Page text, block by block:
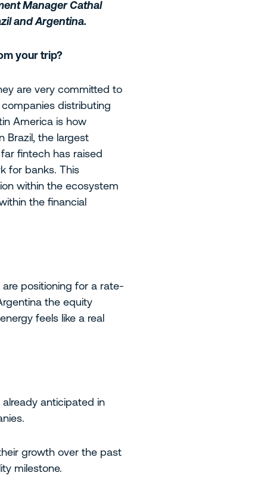
Manager Cathal
and Argentina.
your trip?
are very committed to
distributing
America is how
Brazil, the largest
fintech has raised
for banks. This
within the ecosystem
the financial
positioning for a rate-
the equity
feels like a real
anticipated in
growth over the past
milestone.